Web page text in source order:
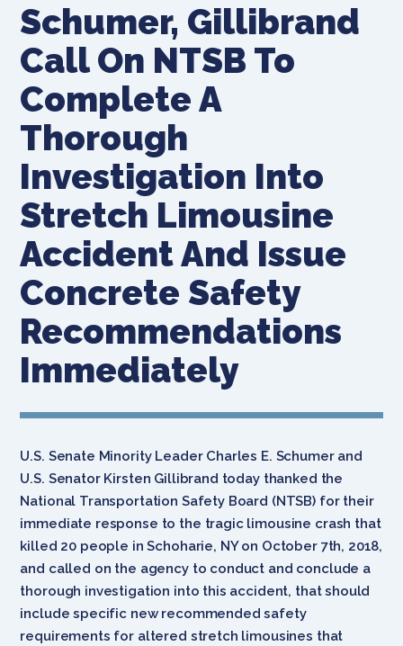
Schumer, Gillibrand
Call On NTSB To
Complete A
Thorough
Investigation Into
Stretch Limousine
Accident And Issue
Concrete Safety
Recommendations
Immediately
U.S. Senate Minority Leader Charles E. Schumer and
U.S. Senator Kirsten Gillibrand today thanked the
National Transportation Safety Board (NTSB) for their
immediate response to the tragic limousine crash that
killed 20 people in Schoharie, NY on October 7th, 2018,
and called on the agency to conduct and conclude a
thorough investigation into this accident, that should
include specific new recommended safety
requirements for altered stretch limousines that